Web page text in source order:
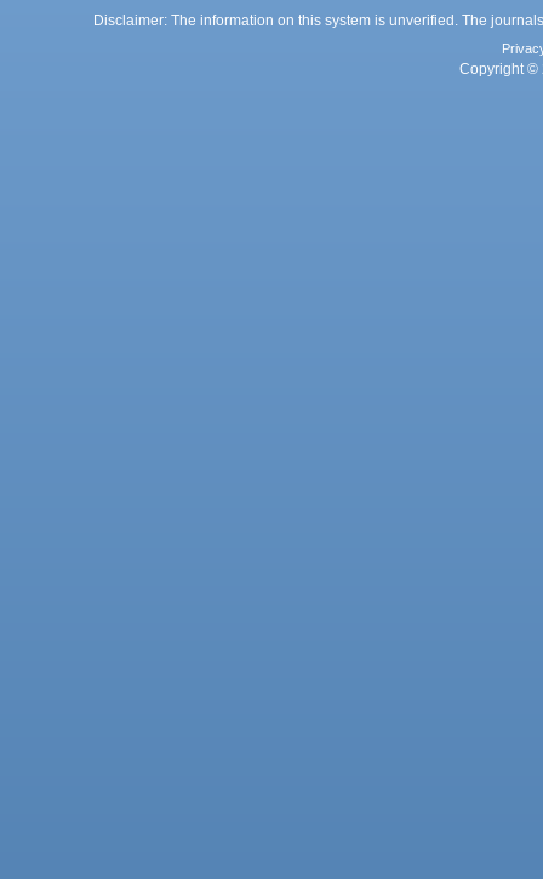
Disclaimer: The information on this system is unverified. The
Copyright ©